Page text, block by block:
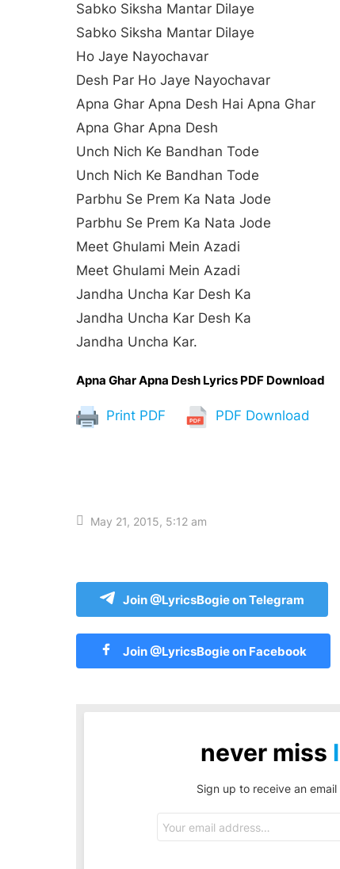
Sabko Siksha Mantar Dilaye
Sabko Siksha Mantar Dilaye
Ho Jaye Nayochavar
Desh Par Ho Jaye Nayochavar
Apna Ghar Apna Desh Hai Apna Ghar
Apna Ghar Apna Desh
Unch Nich Ke Bandhan Tode
Unch Nich Ke Bandhan Tode
Parbhu Se Prem Ka Nata Jode
Parbhu Se Prem Ka Nata Jode
Meet Ghulami Mein Azadi
Meet Ghulami Mein Azadi
Jandha Uncha Kar Desh Ka
Jandha Uncha Kar Desh Ka
Jandha Uncha Kar.
Apna Ghar Apna Desh Lyrics PDF Download
Print PDF PDF Download
May 21, 2015, 5:12 am
Join @LyricsBogie on Telegram
Join @LyricsBogie on Facebook
never miss
Sign up to receive an
address: